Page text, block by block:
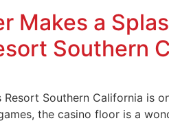
Makes a
Southern
Resort Southern California is
the casino floor is a